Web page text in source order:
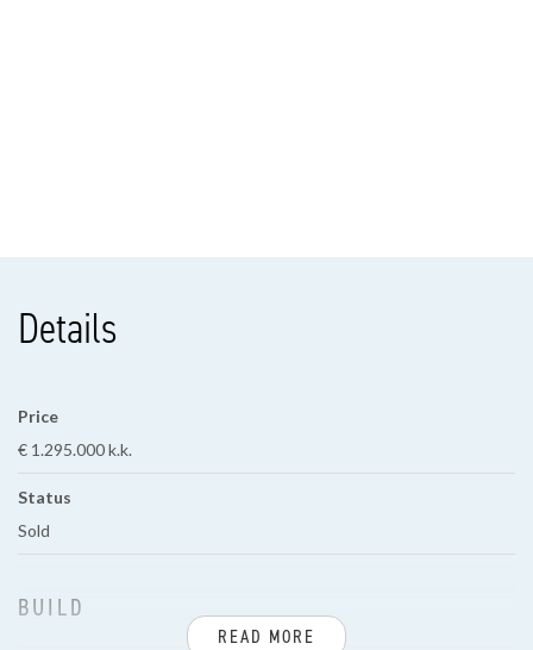
Details
Price
€ 1.295.000 k.k.
Status
Sold
BUILD
READ MORE